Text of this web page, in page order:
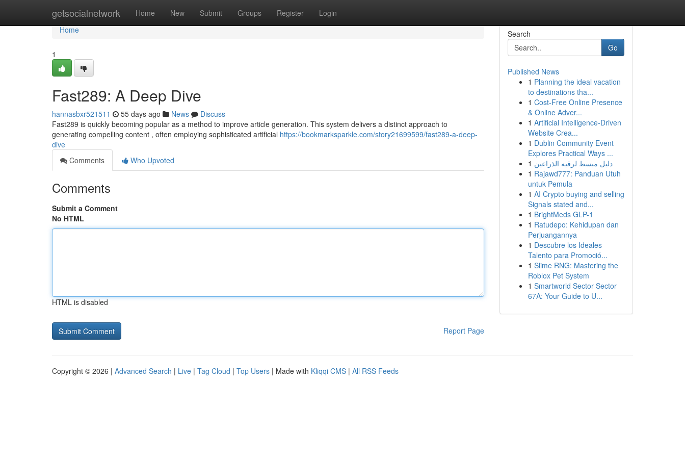
getsocialnetwork Home New Submit Groups Register Login
Home
Home
1
Fast289: A Deep Dive
hannasbxr521511 55 days ago News
Discuss
Fast289 is quickly becoming popular as a method to improve article generation. This system delivers a distinct approach to
generating compelling content , often employing sophisticated artificial https://bookmarksparkle.com/story21699599/fast289-a-deep-
dive
Comments
Who Upvoted
Comments
Submit a Comment
No HTML
HTML is disabled
Report Page
Search
Go
Published News
1 Planning the ideal vacation
to destinations tha...
1 Cost-Free Online Presence
& Online Adver...
1 Artificial Intelligence-Driven
Website Crea...
1 Dublin Community Event
Explores Practical Ways ...
1 دليل مبسط لرقيه الذراعين
1 Rajawd777: Panduan Utuh
untuk Pemula
1 AI Crypto buying and selling
Signals stated and...
1 BrightMeds GLP-1
1 Ratudepo: Kehidupan dan
Perjuangannya
1 Descubre los Ideales
Talento para Promoció...
1 Slime RNG: Mastering the
Roblox Pet System
1 Smartworld Sector Sector
67A: Your Guide to U...
Copyright © 2026 | Advanced Search | Live | Tag Cloud | Top Users | Made with Kliqqi CMS | All RSS Feeds